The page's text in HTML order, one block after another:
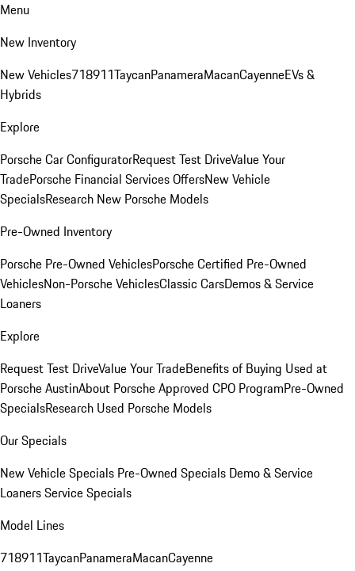
Menu
New Inventory
New Vehicles718911TaycanPanameraMacanCayenneEVs &
Hybrids
Explore
Porsche Car ConfiguratorRequest Test DriveValue Your
TradePorsche Financial Services OffersNew Vehicle
SpecialsResearch New Porsche Models
Pre-Owned Inventory
Porsche Pre-Owned VehiclesPorsche Certified Pre-Owned
VehiclesNon-Porsche VehiclesClassic CarsDemos & Service
Loaners
Explore
Request Test DriveValue Your TradeBenefits of Buying Used at
Porsche AustinAbout Porsche Approved CPO ProgramPre-Owned
SpecialsResearch Used Porsche Models
Our Specials
New Vehicle Specials Pre-Owned Specials Demo & Service
LoanersService Specials
Model Lines
718911TaycanPanameraMacanCayenne